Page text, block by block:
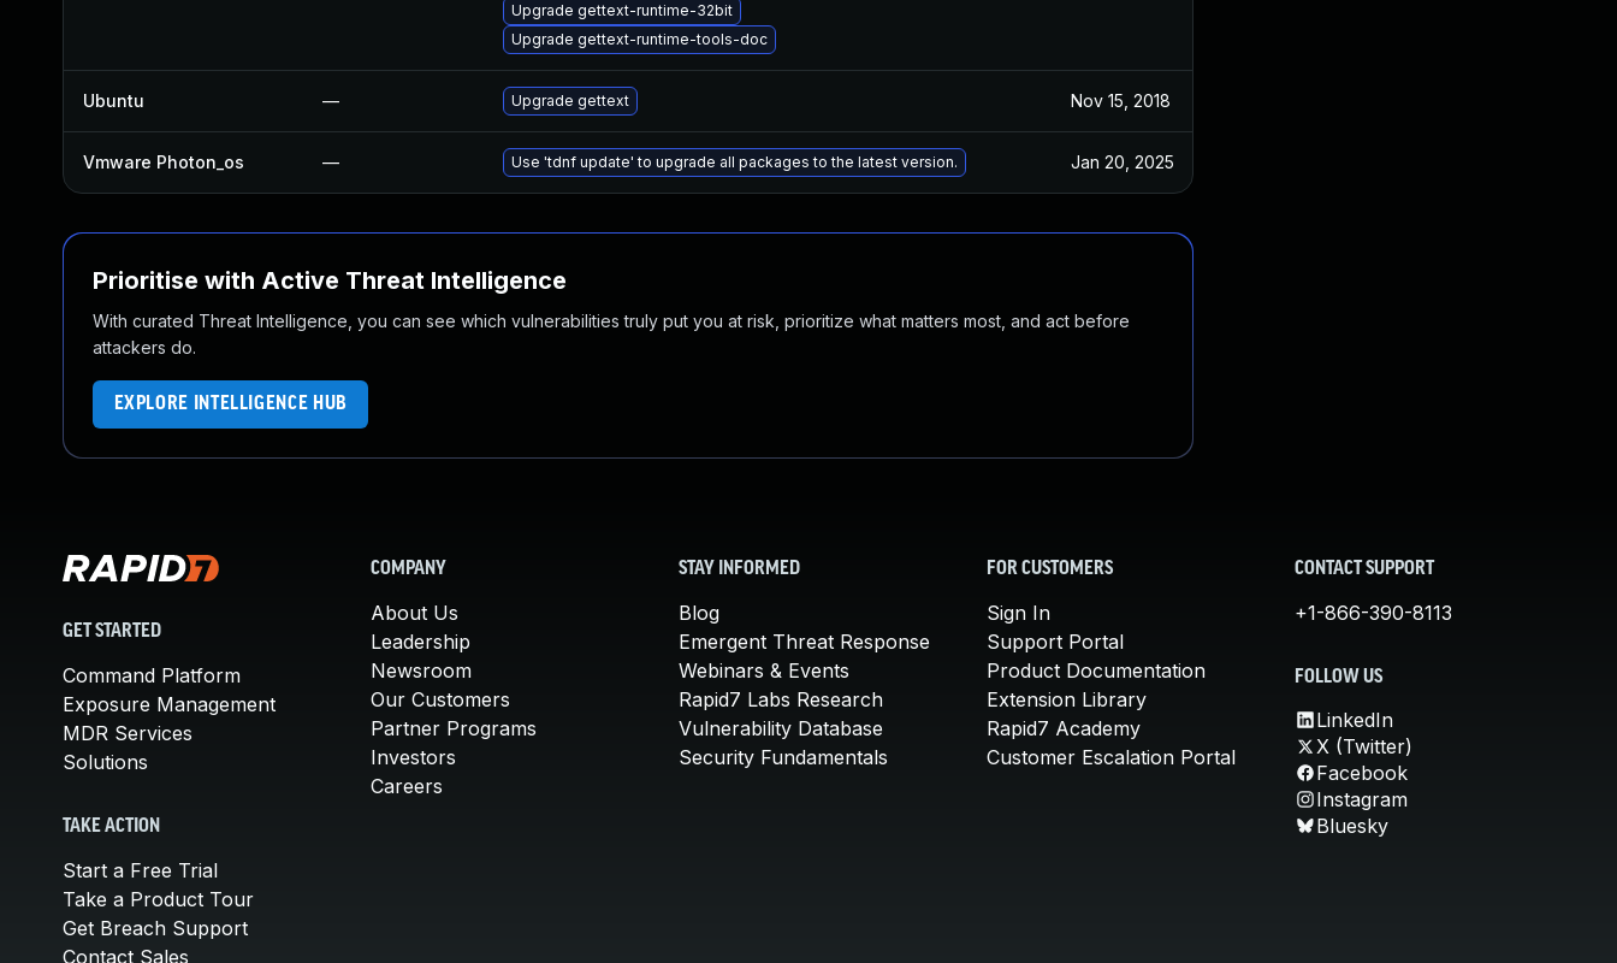
Upgrade gettext-runtime-32bit
Upgrade gettext-runtime-tools-doc
Ubuntu — Upgrade gettext Nov 15, 2018
Vmware Photon_os — Use 'tdnf update' to upgrade all packages to the latest version. Jan 20, 2025
Prioritise with Active Threat Intelligence
With curated Threat Intelligence, you can see which vulnerabilities truly put you at risk, prioritize what matters most, and act before
attackers do.
EXPLORE INTELLIGENCE HUB
GET STARTED
Command Platform
Exposure Management
MDR Services
Solutions
TAKE ACTION
Start a Free Trial
Take a Product Tour
Get Breach Support
Contact Sales
COMPANY
About Us
Leadership
Newsroom
Our Customers
Partner Programs
Investors
Careers
STAY INFORMED
Blog
Emergent Threat Response
Webinars & Events
Rapid7 Labs Research
Vulnerability Database
Security Fundamentals
FOR CUSTOMERS
Sign In
Support Portal
Product Documentation
Extension Library
Rapid7 Academy
Customer Escalation Portal
CONTACT SUPPORT
+1-866-390-8113
FOLLOW US
LinkedIn
X (Twitter)
Facebook
Instagram
Bluesky